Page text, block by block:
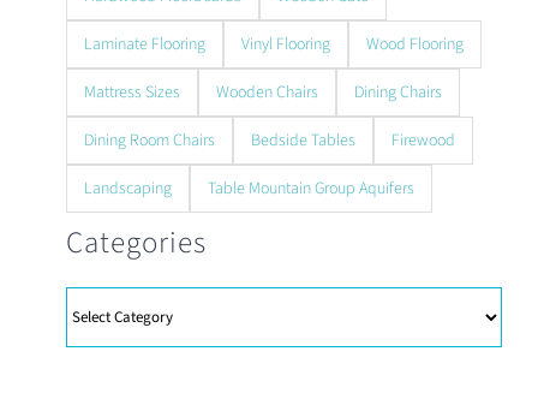
Laminate Flooring
Vinyl Flooring
Wood Flooring
Mattress Sizes
Wooden Chairs
Dining Chairs
Dining Room Chairs
Bedside Tables
Firewood
Landscaping
Table Mountain Group Aquifers
Categories
Categories